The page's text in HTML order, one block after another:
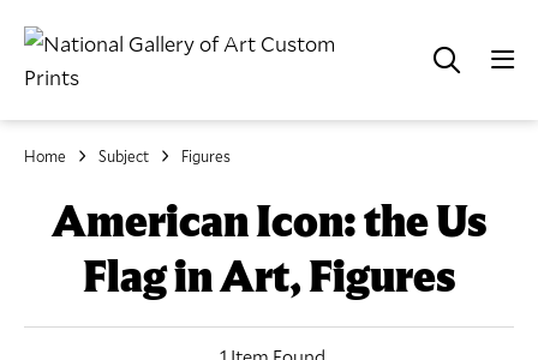
Home Subject Figures
American Icon: the Us
Flag in Art, Figures